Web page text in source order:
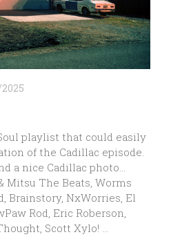
playlist that could easily
of the Cadillac episode.
a nice Cadillac photo…
Mitsu The Beats, Worms
Brainstory, NxWorries, El
Rod, Eric Roberson,
Scott Xylo! …